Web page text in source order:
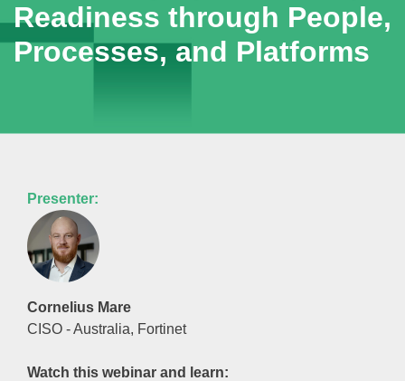
Readiness through People,
Processes, and Platforms
Presenter:
Cornelius Mare
CISO - Australia, Fortinet
Watch this webinar and learn: